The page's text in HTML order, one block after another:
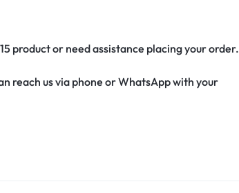
product or need assistance placing your order.
reach us via phone or WhatsApp with your